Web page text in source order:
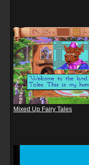
Mixed Up Fairy Tales